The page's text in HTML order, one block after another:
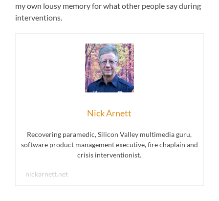
my own lousy memory for what other people say during
interventions.
Nick Arnett
Recovering paramedic, Silicon Valley multimedia guru,
software product management executive, fire chaplain and
crisis interventionist.
nickarnett.net